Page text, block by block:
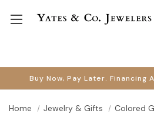
Buy Now, Pay Later. Financing
Home Jewelry & Gifts
Colored